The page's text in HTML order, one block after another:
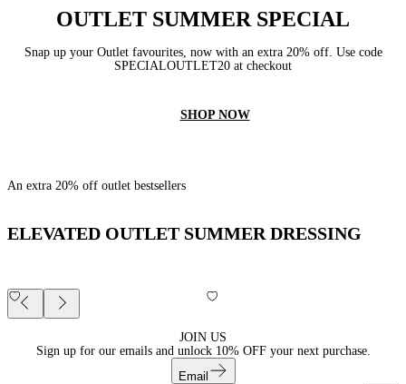
OUTLET SUMMER SPECIAL
Snap up your Outlet favourites, now with an extra 20% off. Use code
SPECIALOUTLET20 at checkout
SHOP NOW
An extra 20% off outlet bestsellers
ELEVATED OUTLET SUMMER DRESSING
JOIN US
Sign up for our emails and unlock 10% OFFyour next purchase.
Email